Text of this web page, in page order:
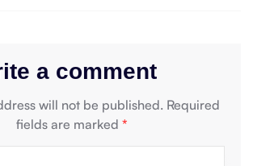
a comment
will not be published. Required
fields are marked *